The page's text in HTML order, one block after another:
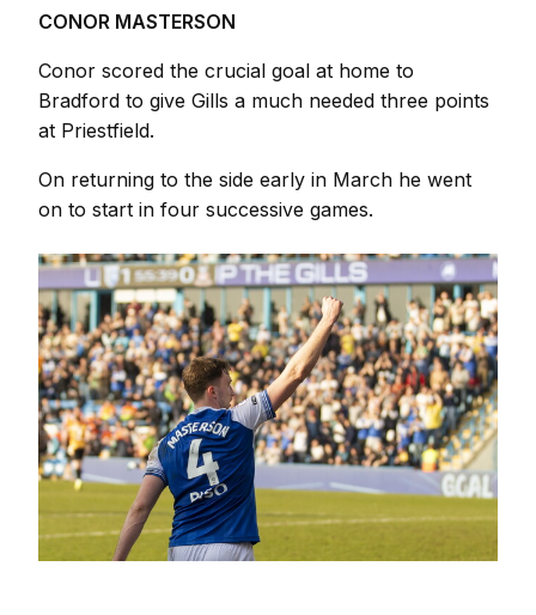
CONOR MASTERSON
Conor scored the crucial goal at home to
Bradford to give Gills a much needed three points
at Priestfield.
On returning to the side early in March he went
on to start in four successive games.
Image